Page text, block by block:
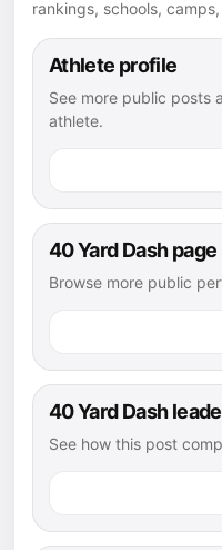
rankings, schools,
Athlete profile
See more public posts
athlete.
40 Yard Dash page
Browse more public
40 Yard Dash
See how this post